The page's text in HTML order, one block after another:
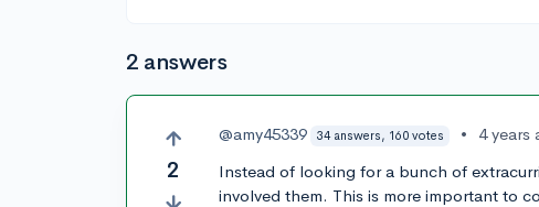
2 answers
2
@amy45339 34 answers, 160 votes •
4 years
Instead of looking for a bunch of
involved them. This is more important to